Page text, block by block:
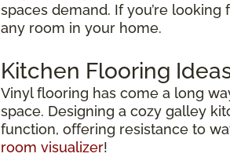
spaces demand. If you’re
any room in your home.
Kitchen Flooring
Vinyl flooring has come a long
space. Designing a cozy galley
function, offering resistance to
room visualizer!